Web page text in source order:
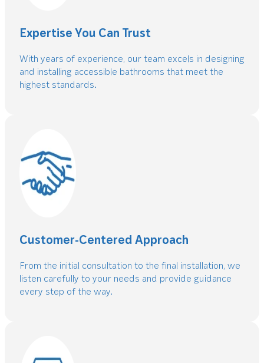
Expertise You Can Trust
With years of experience, our team excels in designing
and installing accessible bathrooms that meet the
highest standards.
Customer-Centered Approach
From the initial consultation to the final installation, we
listen carefully to your needs and provide guidance
every step of the way.